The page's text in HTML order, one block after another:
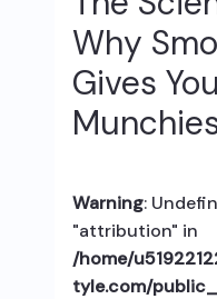
Why
Gives
Warning:
"attribution" in
/home/
tyle.com/